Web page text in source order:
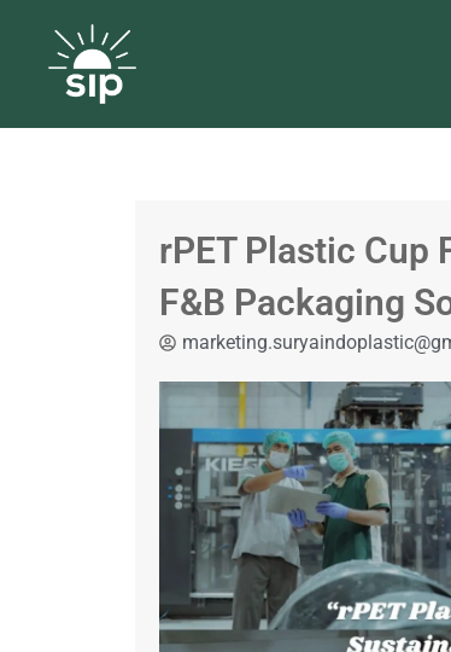
rPET Plastic Cup
F&B Packaging